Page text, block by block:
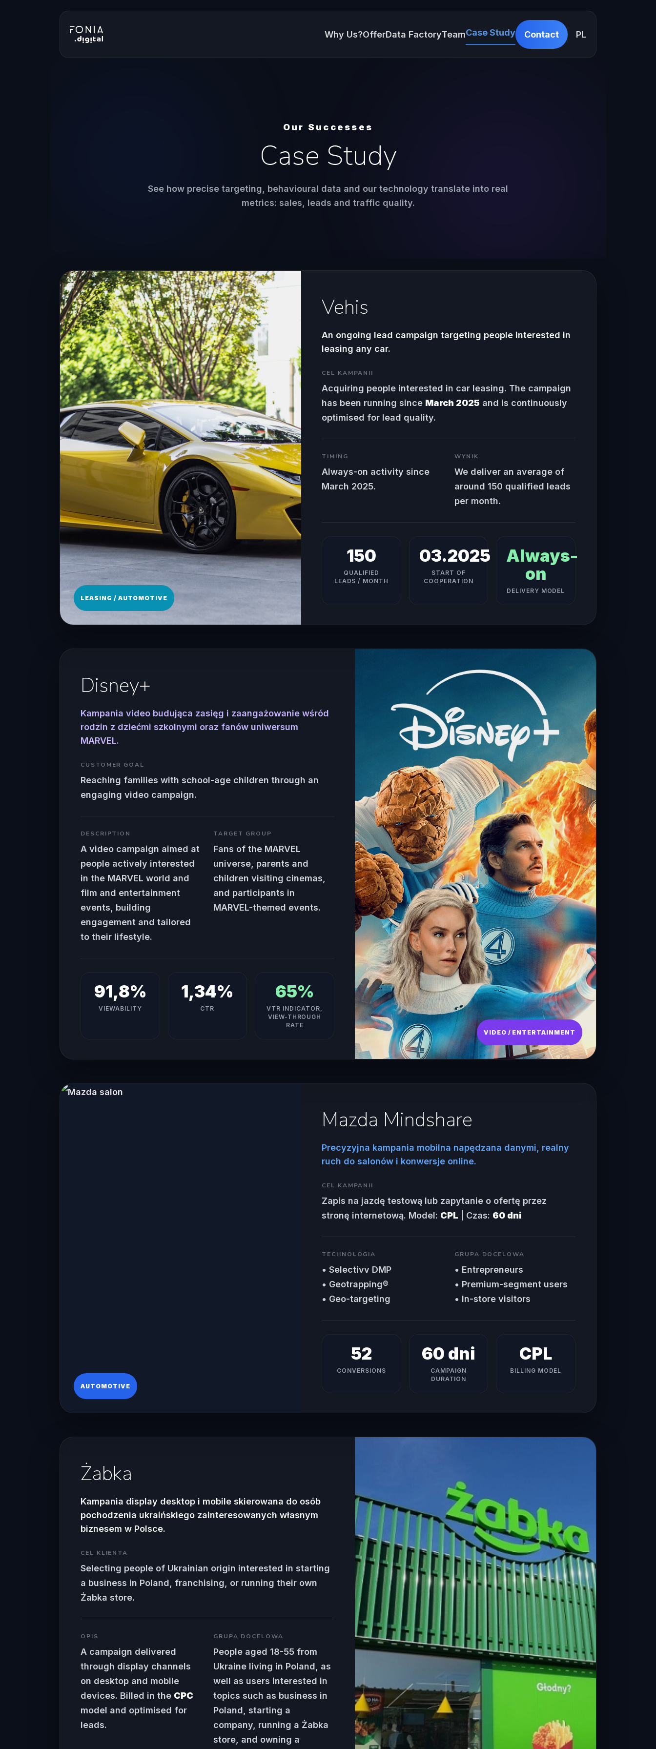
Why Us?OfferData FactoryTeamCase Study Contact PL
Our Successes
Case Study
See how precise targeting, behavioural data and our technology translate into real
metrics: sales, leads and traffic quality.
LEASING / AUTOMOTIVE
Vehis
An ongoing lead campaign targeting people interested in
leasing any car.
CEL KAMPANII
Acquiring people interested in car leasing. The campaign
has been running since March 2025 and is continuously
optimised for lead quality.
TIMING
Always-on activity since
March 2025.
WYNIK
We deliver an average of
around 150 qualified leads
per month.
150
QUALIFIED
LEADS / MONTH
03.2025
START OF
COOPERATION
Always-
on
DELIVERY MODEL
VIDEO / ENTERTAINMENT
Disney+
Kampania video budująca zasięg i zaangażowanie wśród
rodzin z dziećmi szkolnymi oraz fanów uniwersum
MARVEL.
CUSTOMER GOAL
Reaching families with school-age children through an
engaging video campaign.
DESCRIPTION
A video campaign aimed at
people actively interested
in the MARVEL world and
film and entertainment
events, building
engagement and tailored
to their lifestyle.
TARGET GROUP
Fans of the MARVEL
universe, parents and
children visiting cinemas,
and participants in
MARVEL-themed events.
91,8%
VIEWABILITY
1,34%
CTR
65%
VTR INDICATOR,
VIEW-THROUGH
RATE
AUTOMOTIVE
Mazda Mindshare
Precyzyjna kampania mobilna napędzana danymi, realny
ruch do salonów i konwersje online.
CEL KAMPANII
Zapis na jazdę testową lub zapytanie o ofertę przez
stronę internetową. Model: CPL | Czas: 60 dni
TECHNOLOGIA
• Selectivv DMP
• Geotrapping®
• Geo-targeting
GRUPA DOCELOWA
• Entrepreneurs
• Premium-segment users
• In-store visitors
52
CONVERSIONS
60 dni
CAMPAIGN
DURATION
CPL
BILLING MODEL
Żabka
Kampania display desktop i mobile skierowana do osób
pochodzenia ukraińskiego zainteresowanych własnym
biznesem w Polsce.
CEL KLIENTA
Selecting people of Ukrainian origin interested in starting
a business in Poland, franchising, or running their own
Żabka store.
OPIS
A campaign delivered
through display channels
on desktop and mobile
devices. Billed in the CPC
model and optimised for
leads.
GRUPA DOCELOWA
People aged 18-55 from
Ukraine living in Poland, as
well as users interested in
topics such as business in
Poland, starting a
company, running a Żabka
store, and owning a